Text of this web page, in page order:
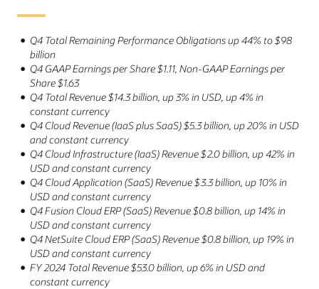
Q4 Total Remaining Performance Obligations up 44% to $98
billion
Q4 GAAP Earnings per Share $1.11, Non-GAAP Earnings per
Share $1.63
Q4 Total Revenue $14.3 billion, up 3% in USD, up 4% in
constant currency
Q4 Cloud Revenue (IaaS plus SaaS) $5.3 billion, up 20% in USD
and constant currency
Q4 Cloud Infrastructure (IaaS) Revenue $2.0 billion, up 42% in
USD and constant currency
Q4 Cloud Application (SaaS) Revenue $3.3 billion, up 10% in
USD and constant currency
Q4 Fusion Cloud ERP (SaaS) Revenue $0.8 billion, up 14% in
USD and constant currency
Q4 NetSuite Cloud ERP (SaaS) Revenue $0.8 billion, up 19% in
USD and constant currency
FY 2024 Total Revenue $53.0 billion, up 6% in USD and
constant currency